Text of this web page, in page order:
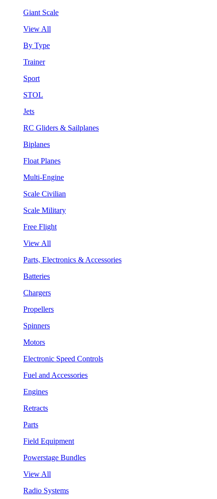
Giant Scale
View All
By Type
Trainer
Sport
STOL
Jets
RC Gliders & Sailplanes
Biplanes
Float Planes
Multi-Engine
Scale Civilian
Scale Military
Free Flight
View All
Parts, Electronics & Accessories
Batteries
Chargers
Propellers
Spinners
Motors
Electronic Speed Controls
Fuel and Accessories
Engines
Retracts
Parts
Field Equipment
Powerstage Bundles
View All
Radio Systems